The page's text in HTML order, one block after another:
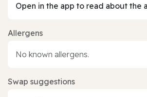
Open in the app to read about the
Allergens
No known allergens.
Swap suggestions